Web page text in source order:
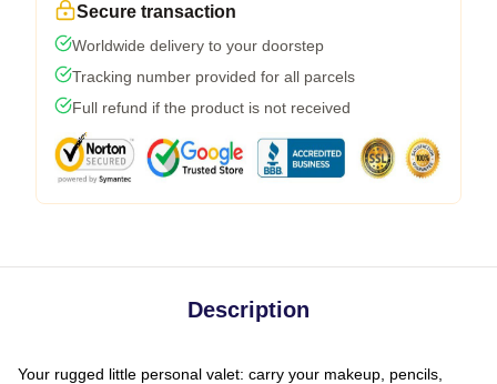
Secure transaction
Worldwide delivery to your doorstep
Tracking number provided for all parcels
Full refund if the product is not received
Description
Your rugged little personal valet: carry your makeup, pencils,